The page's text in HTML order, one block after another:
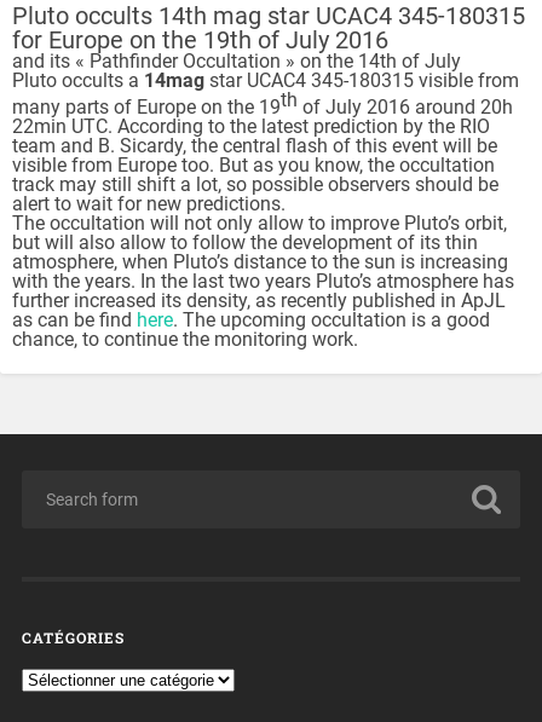
Pluto occults 14th mag star UCAC4 345-180315
for Europe on the 19th of July 2016
and its « Pathfinder Occultation » on the 14th of July
Pluto occults a 14mag star UCAC4 345-180315 visible from
many parts of Europe on the 19th of July 2016 around 20h
22min UTC. According to the latest prediction by the RIO
team and B. Sicardy, the central flash of this event will be
visible from Europe too. But as you know, the occultation
track may still shift a lot, so possible observers should be
alert to wait for new predictions.
The occultation will not only allow to improve Pluto’s orbit,
but will also allow to follow the development of its thin
atmosphere, when Pluto’s distance to the sun is increasing
with the years. In the last two years Pluto’s atmosphere has
further increased its density, as recently published in ApJL
as can be find here. The upcoming occultation is a good
chance, to continue the monitoring work.
CATÉGORIES